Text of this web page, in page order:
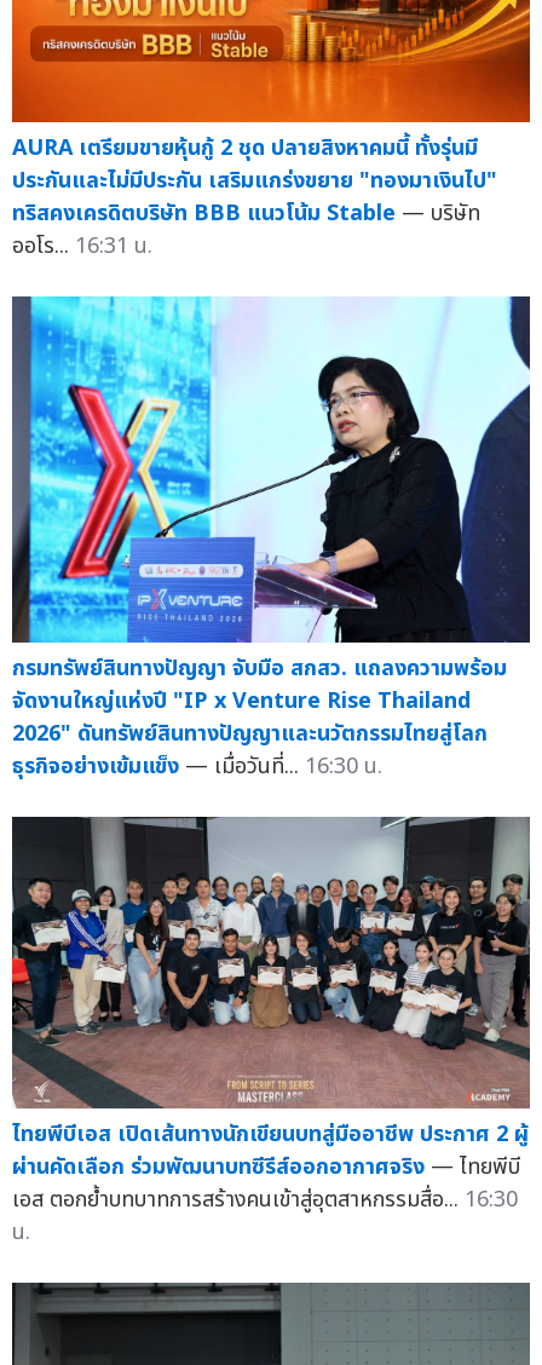
AURA เตรียมขายหุ้นกู้ 2 ชุด ปลายสิงหาคมนี้ ทั้งรุ่นมี
ประกันและไม่มีประกัน เสริมแกร่งขยาย "ทองมาเงินไป"
ทริสคงเครดิตบริษัท BBB แนวโน้ม Stable — บริษัท
ออโร... 16:31 น.
กรมทรัพย์สินทางปัญญา จับมือ สกสว. แถลงความพร้อม
จัดงานใหญ่แห่งปี "IP x Venture Rise Thailand
2026" ดันทรัพย์สินทางปัญญาและนวัตกรรมไทยสู่โลก
ธุรกิจอย่างเข้มแข็ง — เมื่อวันที่... 16:30 น.
ไทยพีบีเอส เปิดเส้นทางนักเขียนบทสู่มืออาชีพ ประกาศ 2 ผู้
ผ่านคัดเลือก ร่วมพัฒนาบทซีรีส์ออกอากาศจริง — ไทยพีบี
เอส ตอกย้ำบทบาทการสร้างคนเข้าสู่อุตสาหกรรมสื่อ... 16:30
น.